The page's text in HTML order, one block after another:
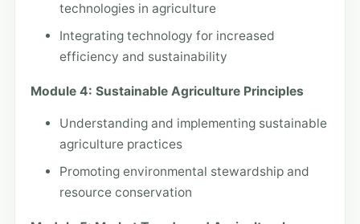
technologies in agriculture
Integrating technology for increased
efficiency and sustainability
Module 4: Sustainable Agriculture Principles
Understanding and implementing sustainable
agriculture practices
Promoting environmental stewardship and
resource conservation